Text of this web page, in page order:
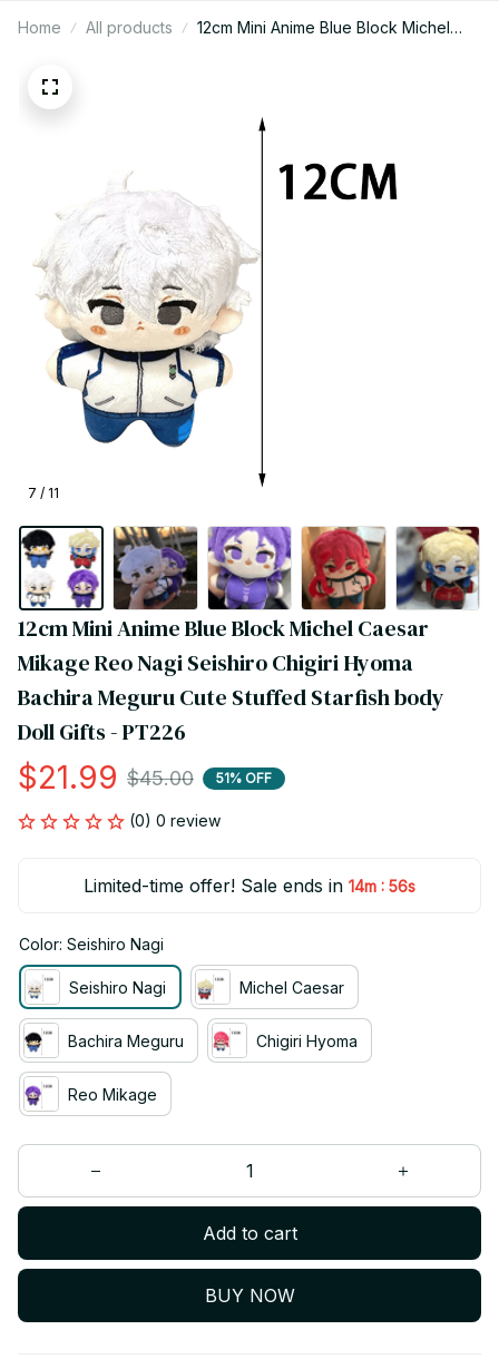
Home All products
12cm Mini Anime Blue Block Michel
7 / 11
12cm Mini Anime Blue Block Michel Caesar
Mikage Reo Nagi Seishiro Chigiri Hyoma
Bachira Meguru Cute Stuffed Starfish body
Doll Gifts - PT226
$21.99 $45.00 51% OFF
(0) 0 review
Limited-time offer! Sale ends in 14m : 55s
Color: Seishiro Nagi
Seishiro Nagi Michel Caesar
Bachira Meguru Chigiri Hyoma
Reo Mikage
Add to cart
BUY NOW